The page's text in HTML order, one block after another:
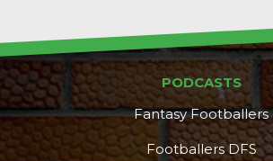
Props
PODCASTS
Fantasy Footballers
Footballers DFS